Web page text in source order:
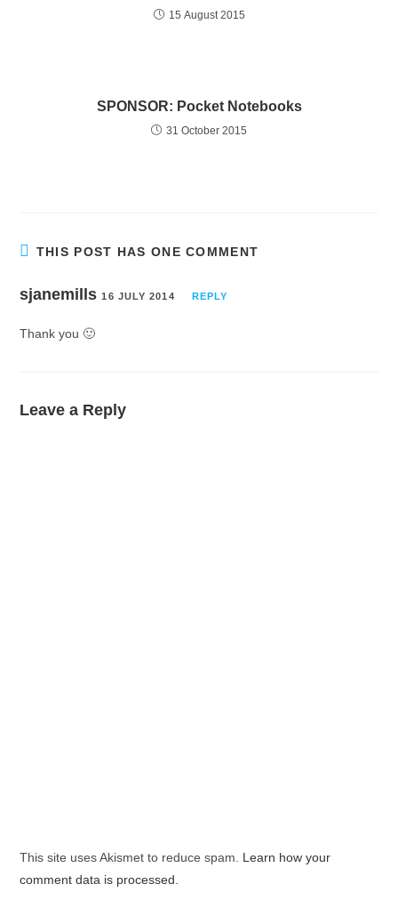
15 August 2015
SPONSOR: Pocket Notebooks
31 October 2015
THIS POST HAS ONE COMMENT
sjanemills 16 JULY 2014 REPLY
Thank you 🙂
Leave a Reply
This site uses Akismet to reduce spam. Learn how your
comment data is processed.